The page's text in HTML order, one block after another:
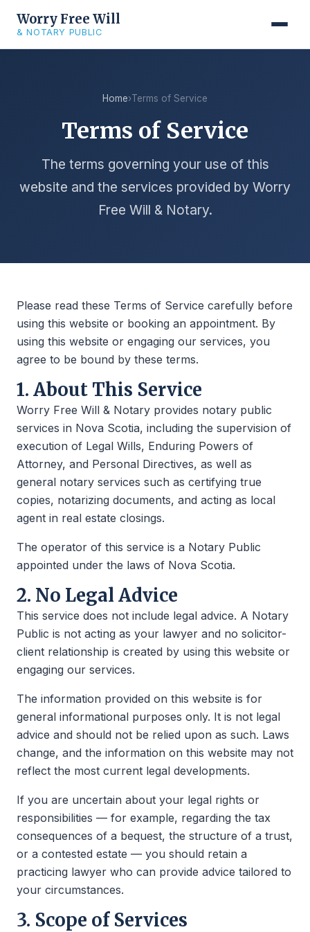
Worry Free Will
& NOTARY PUBLIC
Home›Terms of Service
Terms of Service
The terms governing your use of this
website and the services provided by Worry
Free Will & Notary.
Please read these Terms of Service carefully before
using this website or booking an appointment. By
using this website or engaging our services, you
agree to be bound by these terms.
1. About This Service
Worry Free Will & Notary provides notary public
services in Nova Scotia, including the supervision of
execution of Legal Wills, Enduring Powers of
Attorney, and Personal Directives, as well as
general notary services such as certifying true
copies, notarizing documents, and acting as local
agent in real estate closings.
The operator of this service is a Notary Public
appointed under the laws of Nova Scotia.
2. No Legal Advice
This service does not include legal advice. A Notary
Public is not acting as your lawyer and no solicitor-
client relationship is created by using this website or
engaging our services.
The information provided on this website is for
general informational purposes only. It is not legal
advice and should not be relied upon as such. Laws
change, and the information on this website may not
reflect the most current legal developments.
If you are uncertain about your legal rights or
responsibilities — for example, regarding the tax
consequences of a bequest, the structure of a trust,
or a contested estate — you should retain a
practicing lawyer who can provide advice tailored to
your circumstances.
3. Scope of Services